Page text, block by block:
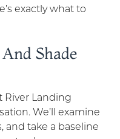
exactly what to
Shade
River Landing
We’ll examine
and take a baseline